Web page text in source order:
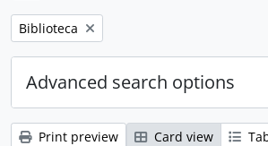
Remove filter:
Biblioteca
Advanced search options
Print preview Card view